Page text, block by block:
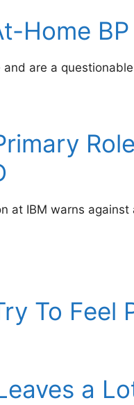
Home
are a
at IBM warns
To Feel
a